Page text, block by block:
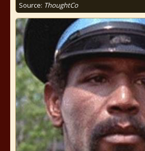
Source: ThoughtCo